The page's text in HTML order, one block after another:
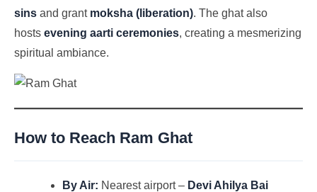
sins and grant moksha (liberation). The ghat also
hosts evening aarti ceremonies, creating a mesmerizing
spiritual ambiance.
How to Reach Ram Ghat
By Air: Nearest airport – Devi Ahilya Bai